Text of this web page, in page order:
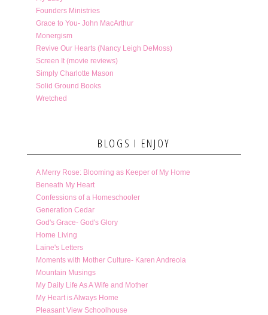
Founders Ministries
Grace to You- John MacArthur
Monergism
Revive Our Hearts (Nancy Leigh DeMoss)
Screen It (movie reviews)
Simply Charlotte Mason
Solid Ground Books
Wretched
BLOGS I ENJOY
A Merry Rose: Blooming as Keeper of My Home
Beneath My Heart
Confessions of a Homeschooler
Generation Cedar
God's Grace- God's Glory
Home Living
Laine's Letters
Moments with Mother Culture- Karen Andreola
Mountain Musings
My Daily Life As A Wife and Mother
My Heart is Always Home
Pleasant View Schoolhouse